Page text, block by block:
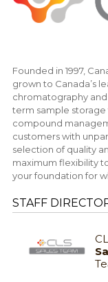
Founded in 1997,
grown to Canada’s
chromatography and
term sample
compound
customers with
selection of quality
maximum flexibility
your foundation for
STAFF